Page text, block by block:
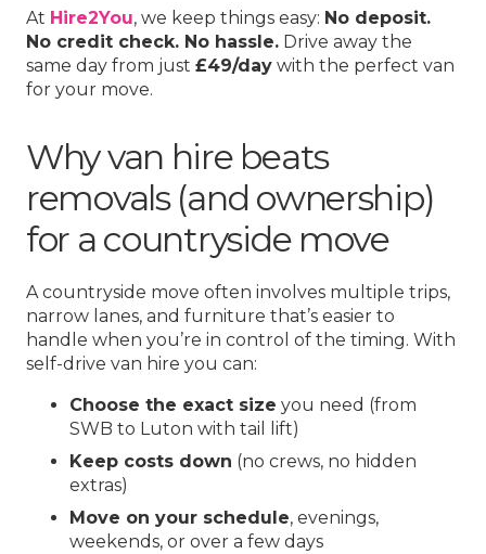
At Hire2You, we keep things easy: No deposit.
No credit check. No hassle. Drive away the
same day from just £49/day with the perfect van
for your move.
Why van hire beats
removals (and ownership)
for a countryside move
A countryside move often involves multiple trips,
narrow lanes, and furniture that’s easier to
handle when you’re in control of the timing. With
self-drive van hire you can:
Choose the exact size you need (from
SWB to Luton with tail lift)
Keep costs down (no crews, no hidden
extras)
Move on your schedule, evenings,
weekends, or over a few days